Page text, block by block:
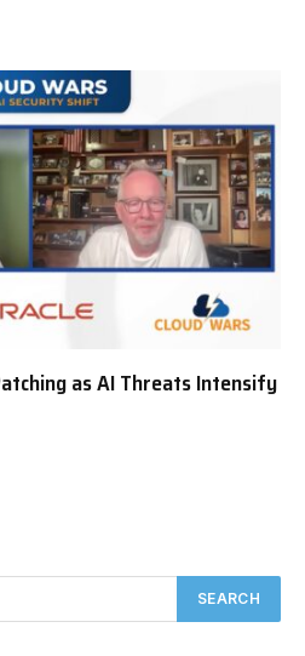
as AI Threats Intensify